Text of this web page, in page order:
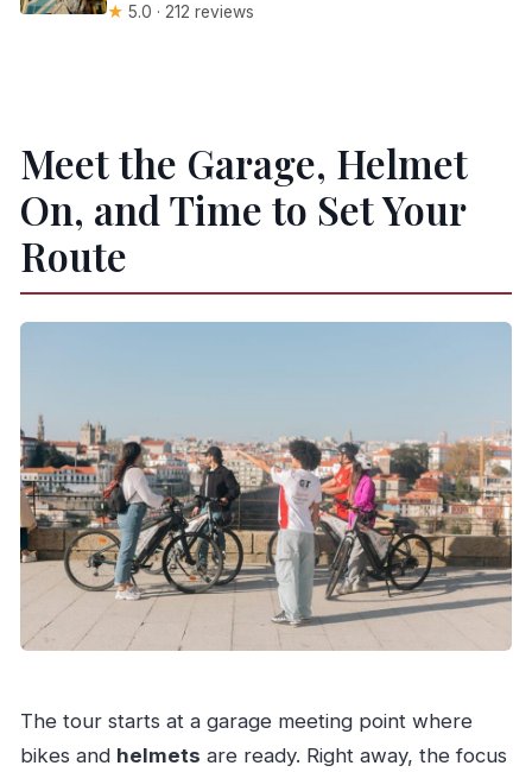
★ 5.0 · 212 reviews
Meet the Garage, Helmet
On, and Time to Set Your
Route
The tour starts at a garage meeting point where
bikes and helmets are ready. Right away, the focus